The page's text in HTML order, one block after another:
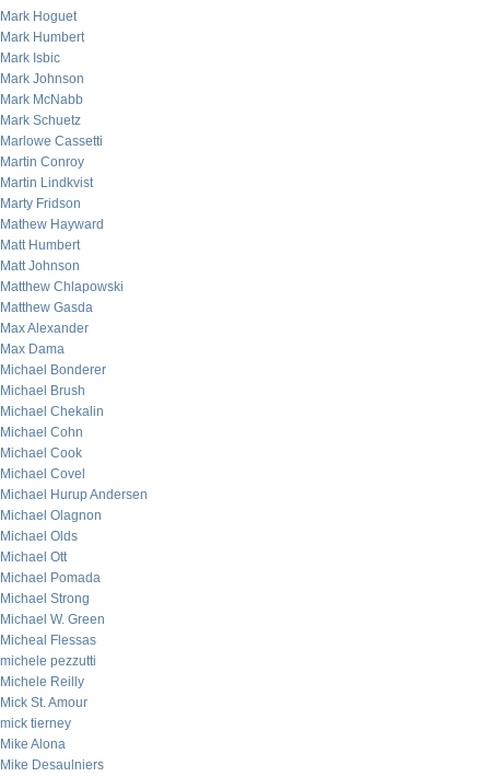
Mark Hoguet
Mark Humbert
Mark Isbic
Mark Johnson
Mark McNabb
Mark Schuetz
Marlowe Cassetti
Martin Conroy
Martin Lindkvist
Marty Fridson
Mathew Hayward
Matt Humbert
Matt Johnson
Matthew Chlapowski
Matthew Gasda
Max Alexander
Max Dama
Michael Bonderer
Michael Brush
Michael Chekalin
Michael Cohn
Michael Cook
Michael Covel
Michael Hurup Andersen
Michael Olagnon
Michael Olds
Michael Ott
Michael Pomada
Michael Strong
Michael W. Green
Micheal Flessas
michele pezzutti
Michele Reilly
Mick St. Amour
mick tierney
Mike Alona
Mike Desaulniers